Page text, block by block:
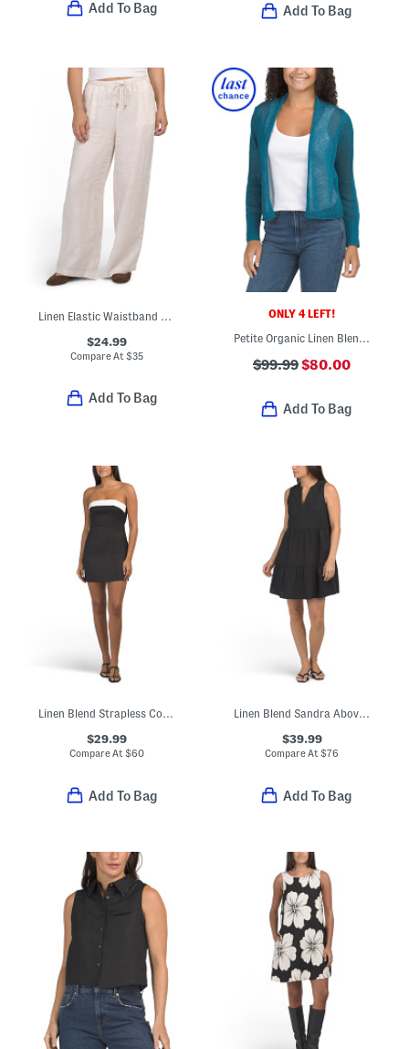
Add To Bag Add To Bag
Linen Elastic Waistband Pull On Pants With Drawcord
$24.99
Compare At$35
Add To Bag
ONLY 4 LEFT!
Petite Organic Linen Blend Long Sleeve Cardigan
$99.99$80.00
Add To Bag
Linen Blend Strapless Color Block Mini Dress
$29.99
Compare At$60
Add To Bag
Linen Blend Sandra Above The Knee Mini Dress
$39.99
Compare At$76
Add To Bag